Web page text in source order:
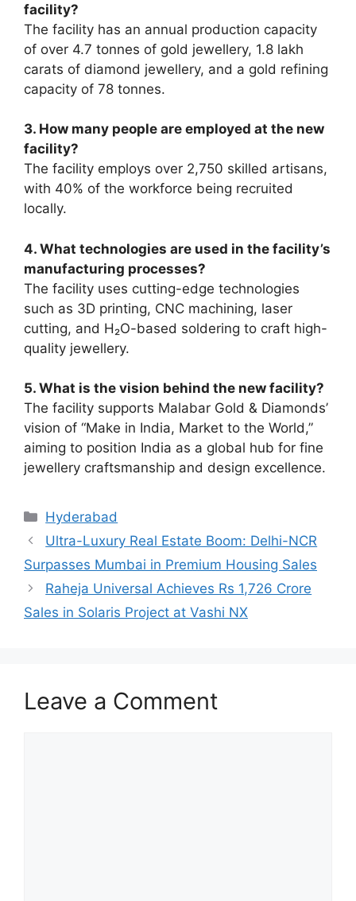
facility?
The facility has an annual production capacity
of over 4.7 tonnes of gold jewellery, 1.8 lakh
carats of diamond jewellery, and a gold refining
capacity of 78 tonnes.
3. How many people are employed at the new
facility?
The facility employs over 2,750 skilled artisans,
with 40% of the workforce being recruited
locally.
4. What technologies are used in the facility’s
manufacturing processes?
The facility uses cutting-edge technologies
such as 3D printing, CNC machining, laser
cutting, and H₂O-based soldering to craft high-
quality jewellery.
5. What is the vision behind the new facility?
The facility supports Malabar Gold & Diamonds’
vision of “Make in India, Market to the World,”
aiming to position India as a global hub for fine
jewellery craftsmanship and design excellence.
Categories
Hyderabad
Ultra-Luxury Real Estate Boom: Delhi-NCR
Surpasses Mumbai in Premium Housing Sales
Raheja Universal Achieves Rs 1,726 Crore
Sales in Solaris Project at Vashi NX
Leave a Comment